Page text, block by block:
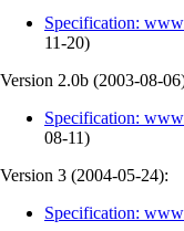
Specification:
11-20)
Version 2.0b (2003-08-06
Specification:
08-11)
Version 3 (2004-05-24):
Specification: